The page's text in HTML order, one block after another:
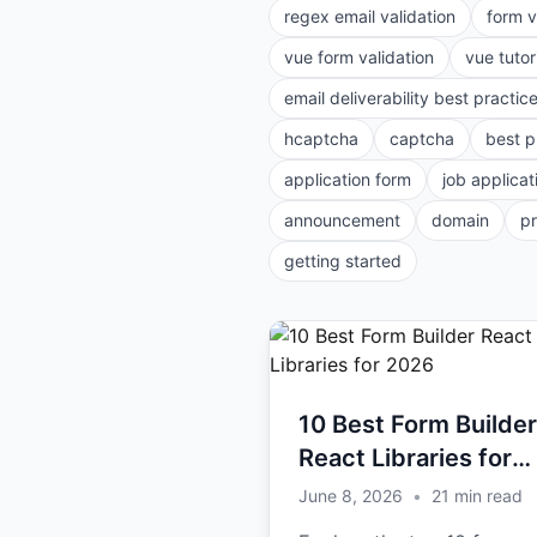
regex email validation
form
vue form validation
vue
email deliverability best
hcaptcha
captcha
best
application form
job
announcement
domain
getting started
10 Best Form Builder
React Libraries for
2026
June 8, 2026 • 21 min read